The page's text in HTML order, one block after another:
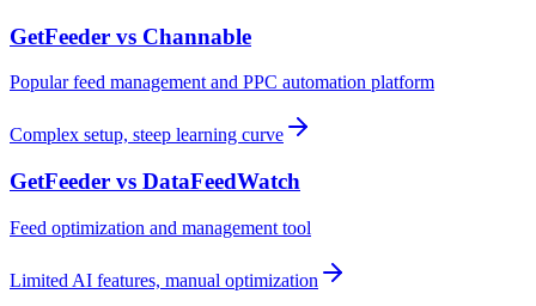
GetFeeder vs Channable
Popular feed management and PPC automation platform
Complex setup, steep learning curve
GetFeeder vs DataFeedWatch
Feed optimization and management tool
Limited AI features, manual optimization